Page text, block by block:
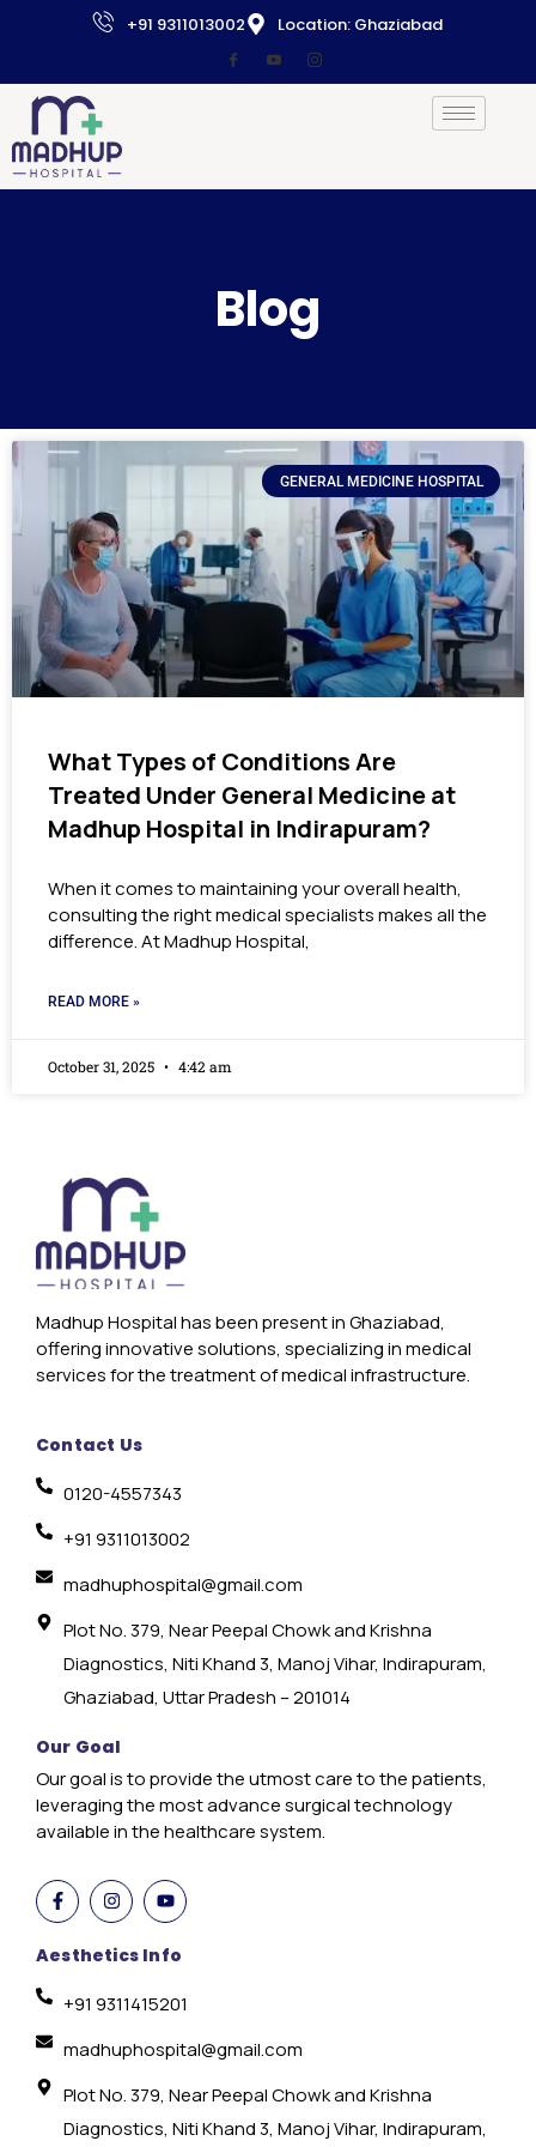
+91 9311013002 Location: Ghaziabad
Blog
GENERAL MEDICINE HOSPITAL
What Types of Conditions Are
Treated Under General Medicine at
Madhup Hospital in Indirapuram?
When it comes to maintaining your overall health,
consulting the right medical specialists makes all the
difference. At Madhup Hospital,
READ MORE »
October 31, 2025 4:42 am
Madhup Hospital has been present in Ghaziabad,
offering innovative solutions, specializing in medical
services for the treatment of medical infrastructure.
Contact Us
0120-4557343
+91 9311013002
madhuphospital@gmail.com
Plot No. 379, Near Peepal Chowk and Krishna
Diagnostics, Niti Khand 3, Manoj Vihar, Indirapuram,
Ghaziabad, Uttar Pradesh – 201014
Our Goal
Our goal is to provide the utmost care to the patients,
leveraging the most advance surgical technology
available in the healthcare system.
Aesthetics Info
+91 9311415201
madhuphospital@gmail.com
Plot No. 379, Near Peepal Chowk and Krishna
Diagnostics, Niti Khand 3, Manoj Vihar, Indirapuram,